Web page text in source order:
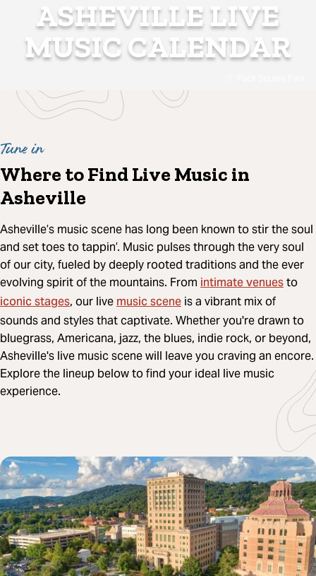
ASHEVILLE LIVE
MUSIC CALENDAR
Tune in
Where to Find Live Music in
Asheville
Asheville’s music scene has long been known to stir the soul
and set toes to tappin’. Music pulses through the very soul
of our city, fueled by deeply rooted traditions and the ever
evolving spirit of the mountains. From intimate venuesto
iconic stages, our livemusic scene is a vibrant mix of
sounds and styles that captivate. Whether you're drawn to
bluegrass, Americana, jazz, the blues, indie rock, or beyond,
Asheville's live music scene will leave you craving an encore.
Explore the lineup below to find your ideal live music
experience.